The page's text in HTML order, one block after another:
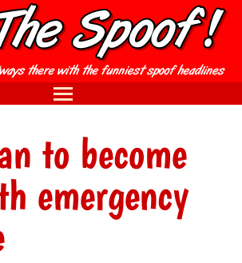
to become
emergency